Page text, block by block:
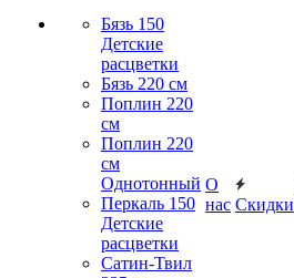
Бязь 150
Детские
расцветки
Бязь 220 см
Поплин 220
см
Поплин 220
см
Однотонный
Перкаль 150
Детские
расцветки
Сатин-Твил
О
нас Скидки